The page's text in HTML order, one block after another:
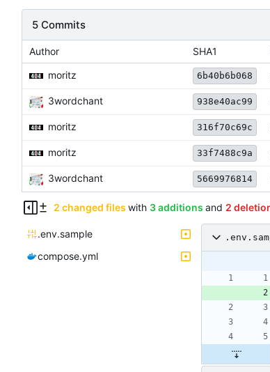
5 Commits
Author SHA1
moritz 6b40b6b068
3wordchant 938e40ac99
moritz 316f70c69c
moritz 33f7488c9a
3wordchant 5669976814
2 changed files with 3 additions and 2
.env.sample
compose.yml